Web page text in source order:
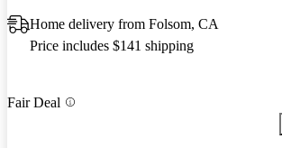
Home delivery from Folsom, CA
Price includes $141 shipping
Fair Deal